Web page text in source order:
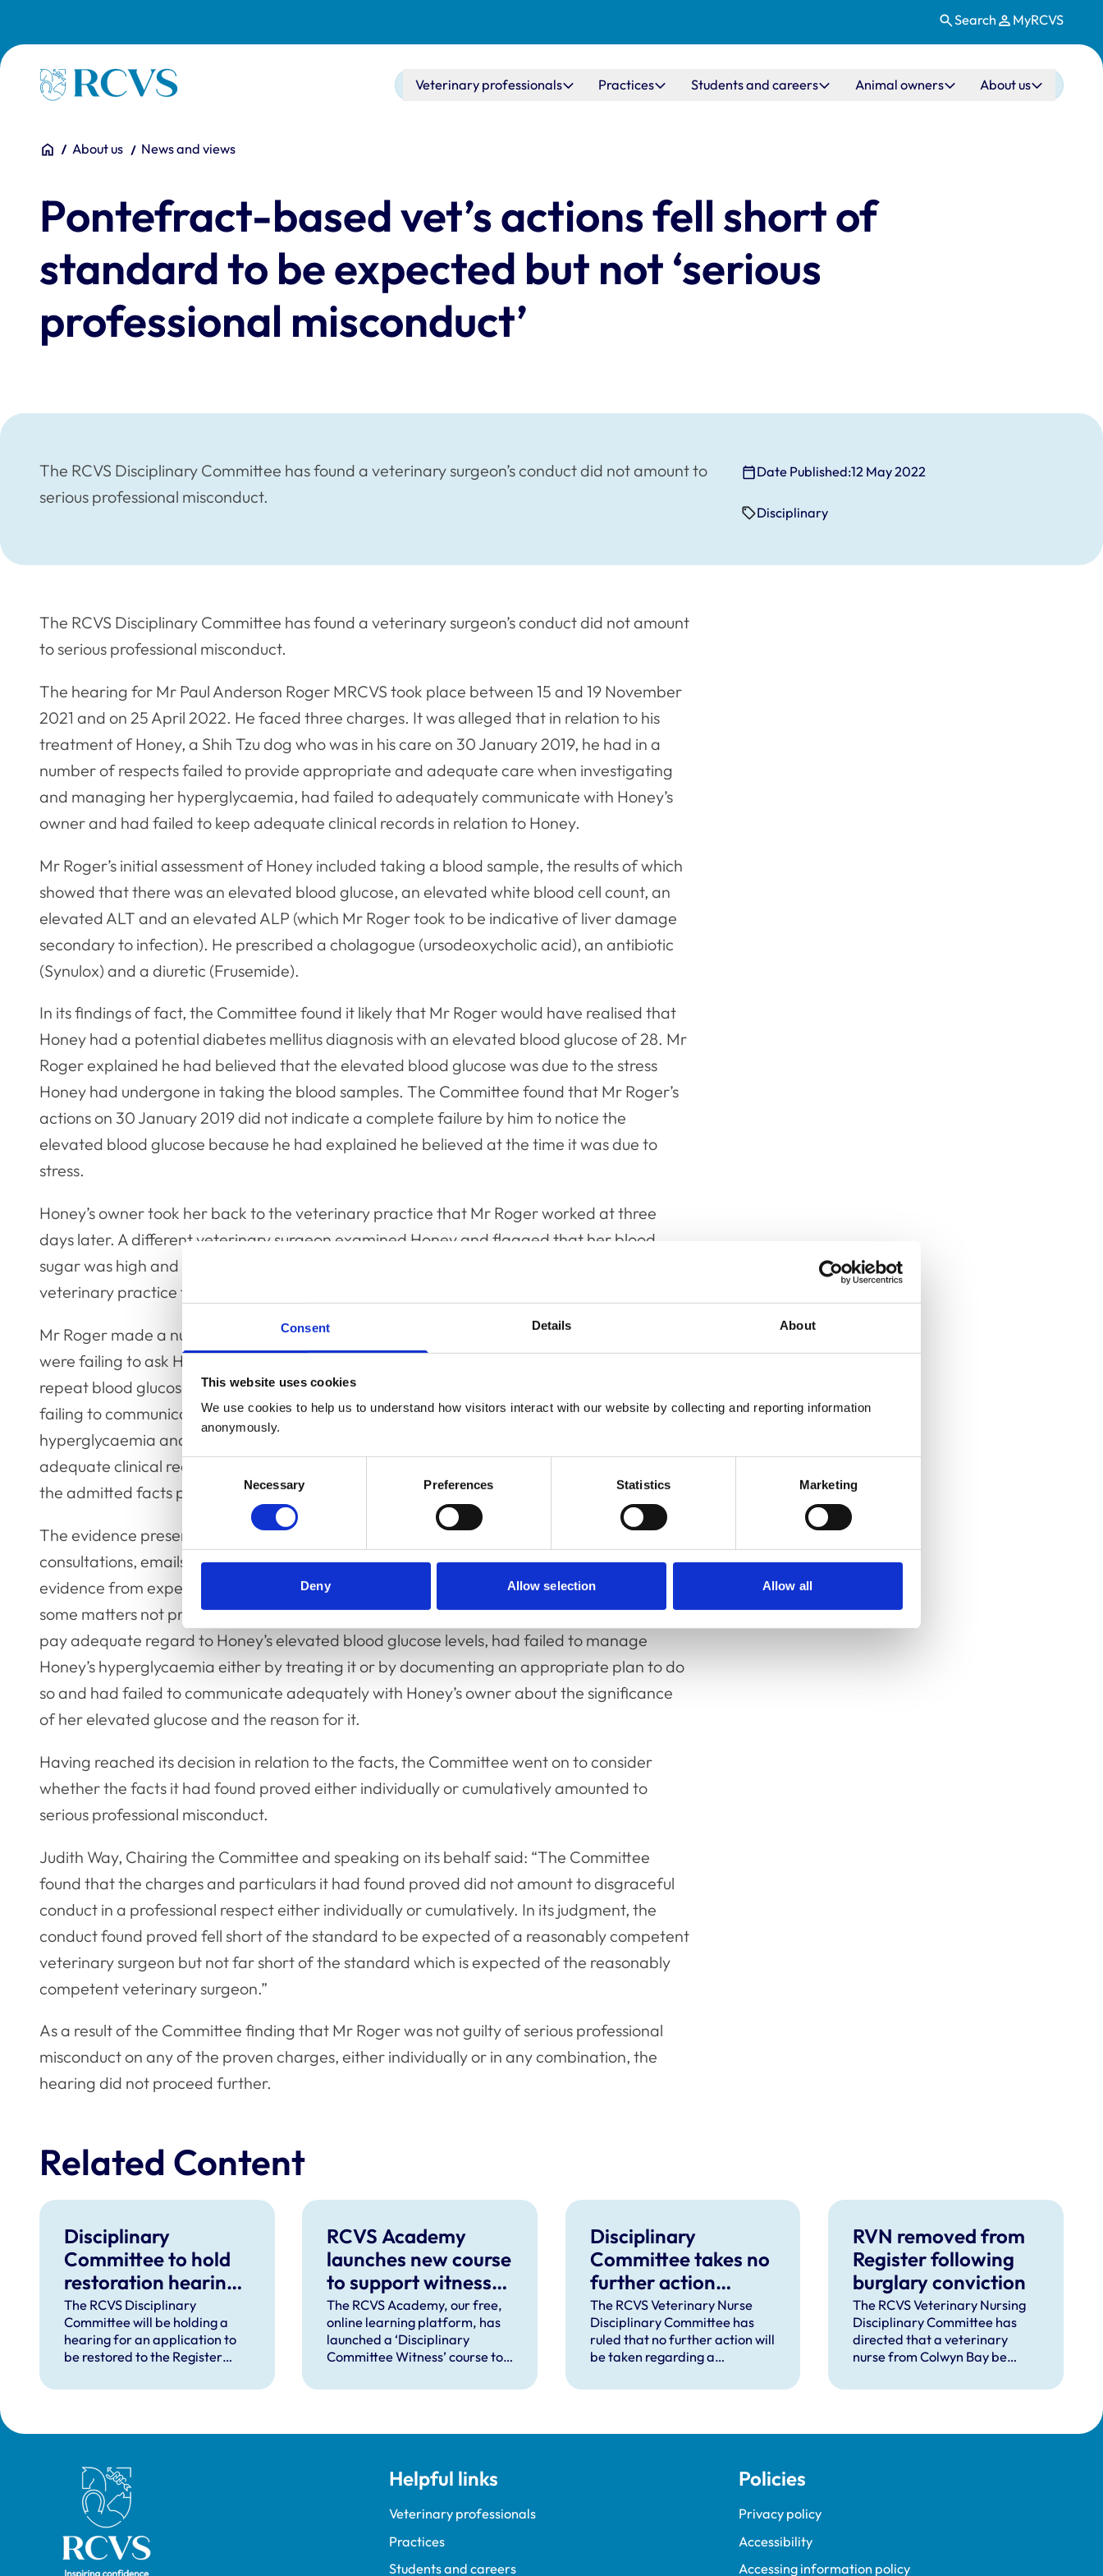
Consent Details About
This website uses cookies
We use cookies to help us to understand how visitors interact with our website by collecting and reporting information
anonymously.
Consent
Necessary Preferences Statistics Marketing
Deny Allow selection Allow all
Search MyRCVS
Homepage Main navigation
Veterinary professionals Practices Students and careers Animal owners About us
You are here:
HomeAbout us News and views
Pontefract-based vet’s actions fell short of
standard to be expected but not ‘serious
professional misconduct’
The RCVS Disciplinary Committee has found a veterinary surgeon’s conduct did not amount to
serious professional misconduct.
Date Published:12 May 2022
Disciplinary
The RCVS Disciplinary Committee has found a veterinary surgeon’s conduct did not amount
to serious professional misconduct.
The hearing for Mr Paul Anderson Roger MRCVS took place between 15 and 19 November
2021 and on 25 April 2022. He faced three charges. It was alleged that in relation to his
treatment of Honey, a Shih Tzu dog who was in his care on 30 January 2019, he had in a
number of respects failed to provide appropriate and adequate care when investigating
and managing her hyperglycaemia, had failed to adequately communicate with Honey’s
owner and had failed to keep adequate clinical records in relation to Honey.
Mr Roger’s initial assessment of Honey included taking a blood sample, the results of which
showed that there was an elevated blood glucose, an elevated white blood cell count, an
elevated ALT and an elevated ALP (which Mr Roger took to be indicative of liver damage
secondary to infection). He prescribed a cholagogue (ursodeoxycholic acid), an antibiotic
(Synulox) and a diuretic (Frusemide).
In its findings of fact, the Committee found it likely that Mr Roger would have realised that
Honey had a potential diabetes mellitus diagnosis with an elevated blood glucose of 28. Mr
Roger explained he had believed that the elevated blood glucose was due to the stress
Honey had undergone in taking the blood samples. The Committee found that Mr Roger’s
actions on 30 January 2019 did not indicate a complete failure by him to notice the
elevated blood glucose because he had explained he believed at the time it was due to
stress.
Honey’s owner took her back to the veterinary practice that Mr Roger worked at three
days later. A different veterinary surgeon examined Honey and flagged that her blood
sugar was high and that her liver was damaged. She was taken to an alternative
veterinary practice for follow-up but died later that day.
Mr Roger made a number of admissions at the outset of the hearing. These admissions
were failing to ask Honey’s owner if there was a history of diabetes mellitus, failing to take
repeat blood glucose tests or carry out urine analysis or carry out additional blood tests,
failing to communicate adequately with Honey’s owner about the significance of the
hyperglycaemia and the options for investigation/management and failing to keep
adequate clinical records in regard to Honey’s blood glucose levels. The Committee found
the admitted facts proved.
The evidence presented to the Committee included the clinical notes taken during Honey’s
consultations, emails sent from Honey’s owner to the RCVS outlining the complaint, and
evidence from experts in small animal veterinary practice. Although the Committee found
some matters not proved, it did find proved that Mr Roger had failed to recognise and/or
pay adequate regard to Honey’s elevated blood glucose levels, had failed to manage
Honey’s hyperglycaemia either by treating it or by documenting an appropriate plan to do
so and had failed to communicate adequately with Honey’s owner about the significance
of her elevated glucose and the reason for it.
Having reached its decision in relation to the facts, the Committee went on to consider
whether the facts it had found proved either individually or cumulatively amounted to
serious professional misconduct.
Judith Way, Chairing the Committee and speaking on its behalf said: “The Committee
found that the charges and particulars it had found proved did not amount to disgraceful
conduct in a professional respect either individually or cumulatively. In its judgment, the
conduct found proved fell short of the standard to be expected of a reasonably competent
veterinary surgeon but not far short of the standard which is expected of the reasonably
competent veterinary surgeon.”
As a result of the Committee finding that Mr Roger was not guilty of serious professional
misconduct on any of the proven charges, either individually or in any combination, the
hearing did not proceed further.
Related Content
Disciplinary
Committee to hold
restoration hearing
in August 2026
The RCVS Disciplinary
Committee will be holding a
hearing for an application to
be restored to the Register
Hamilton in August 2026.
RCVS Academy
launches new course
to support witnesses
in disciplinary
hearings
The RCVS Academy, our free,
online learning platform, has
launched a ‘Disciplinary
Committee Witness’ course to
and veterinary nurses who are
Disciplinary
Committee takes no
further action
against VN over
previous spent
convictions
The RCVS Veterinary Nurse
Disciplinary Committee has
ruled that no further action will
be taken regarding a
declared a number of spent
RVN removed from
Register following
burglary conviction
The RCVS Veterinary Nursing
Disciplinary Committee has
directed that a veterinary
nurse from Colwyn Bay be
following a burglary conviction.
Royal College of Veterinary Surgeons Helpful links
Veterinary professionals
Practices
Students and careers
Policies
Privacy policy
Accessibility
Accessing information policy